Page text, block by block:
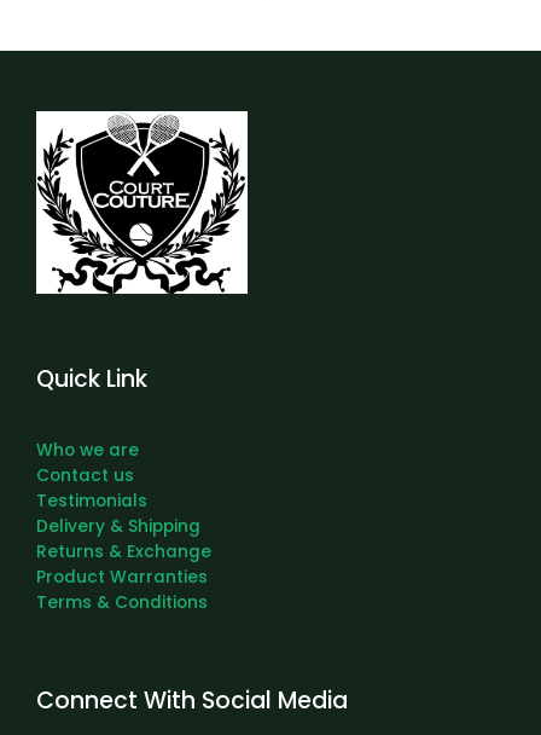
Quick Link
Who we are
Contact us
Testimonials
Delivery & Shipping
Returns & Exchange
Product Warranties
Terms & Conditions
Connect With Social Media